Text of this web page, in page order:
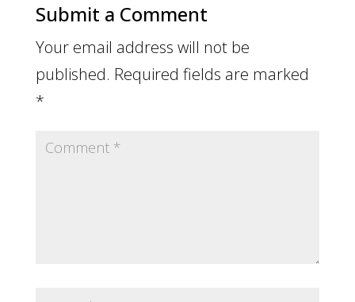
Submit a Comment
Your email address will not be
published. Required fields are marked
*